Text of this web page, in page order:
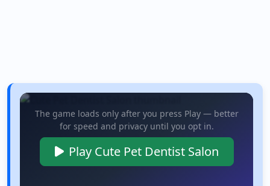
The game loads only after you press Play — better
for speed and privacy until you opt in.
Play Cute Pet Dentist Salon